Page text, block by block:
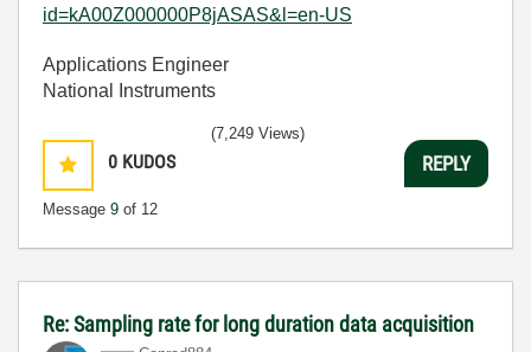
id=kA00Z000000P8jASAS&l=en-US
Applications Engineer
National Instruments
0 KUDOS
Message 9 of 12
(7,249 Views)
REPLY
Re: Sampling rate for long duration data acquisition